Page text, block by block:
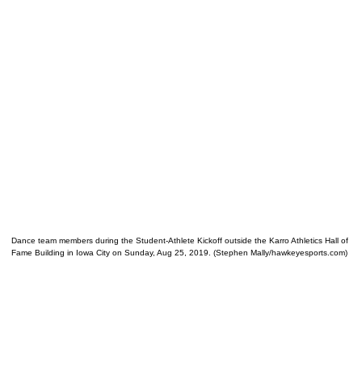
Dance team members during the Student-Athlete Kickoff outside the Karro Athletics Hall of
Fame Building in Iowa City on Sunday, Aug 25, 2019. (Stephen Mally/hawkeyesports.com)